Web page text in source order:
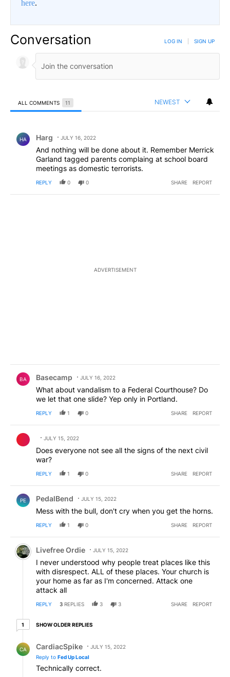
here.
Conversation LOG IN SIGN UP
ALL COMMENTS 11 NEWEST
HA Harg JULY 16, 2022
And nothing will be done about it. Remember Merrick
Garland tagged parents complaing at school board
meetings as domestic terrorists.
REPLY 0 0 SHARE REPORT
ADVERTISEMENT
BA Basecamp JULY 16, 2022
What about vandalism to a Federal Courthouse? Do
we let that one slide? Yep only in Portland.
REPLY 1 0 SHARE REPORT
JULY 15, 2022
Does everyone not see all the signs of the next civil
war?
REPLY 1 0 SHARE REPORT
PE PedalBend JULY 15, 2022
Mess with the bull, don't cry when you get the horns.
REPLY 1 0 SHARE REPORT
Comment by Livefree Ordie.
Livefree Ordie JULY 15, 2022
I never understood why people treat places like this
with disrespect. ALL of these places. Your church is
your home as far as I'm concerned. Attack one
attack all
REPLY 3 REPLIES 3 3 SHARE REPORT
11 older reply
SHOW OLDER REPLIES
CA CardiacSpike
JULY 15, 2022
Reply to Fed Up Local
Technically correct.